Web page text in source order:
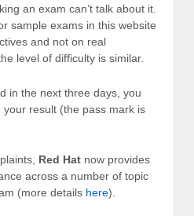
an exam can’t talk about it.
sample exams in this website
and not on real
level of difficulty is similar.
in the next three days, you
result (the pass mark is
Red Hat now provides
across a number of topic
(more details here).